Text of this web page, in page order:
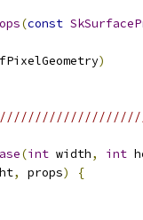
(const
fPixelGeometry)
(int width, int
, props)
{